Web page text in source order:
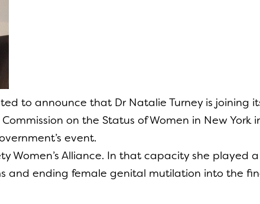
to announce that Dr Natalie Turney is joining
on the Status of Women in New York
event.
Women’s Alliance. In that capacity she played
and ending female genital mutilation into the